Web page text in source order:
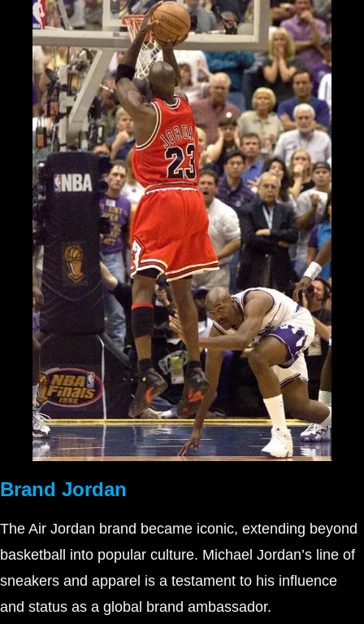
Brand Jordan
The Air Jordan brand became iconic, extending beyond
basketball into popular culture. Michael Jordan’s line of
sneakers and apparel is a testament to his influence
and status as a global brand ambassador.